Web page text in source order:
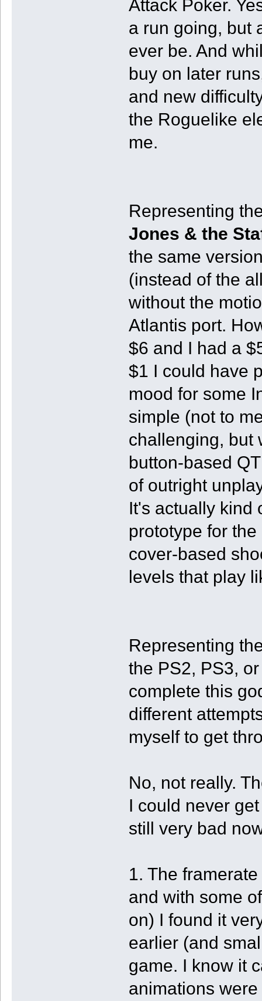
Attack Poker.
a run going, but
ever be. And
buy on later
and new
the Roguelike
me.
Representing
Jones & the
the same
(instead of the
without the
Atlantis port.
$6 and I had a
$1 I could have
mood for some
simple (not to
challenging, but
button-based
of outright
It's actually kind
prototype for
cover-based
levels that play
Representing
the PS2, PS3,
complete this
different
myself to get
No, not really.
I could never
still very bad
1. The
and with some
on) I found it
earlier (and
game. I know it
animations